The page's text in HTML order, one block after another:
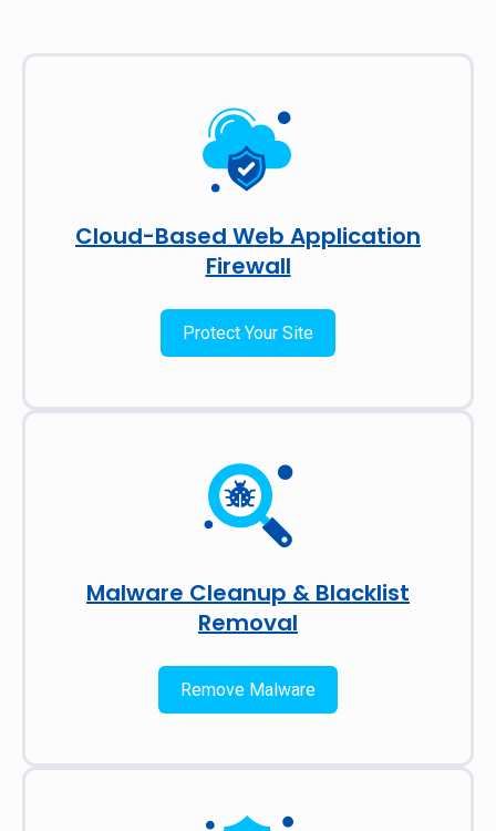
Cloud-Based Web Application
Firewall
Protect Your Site
Malware Cleanup & Blacklist
Removal
Remove Malware